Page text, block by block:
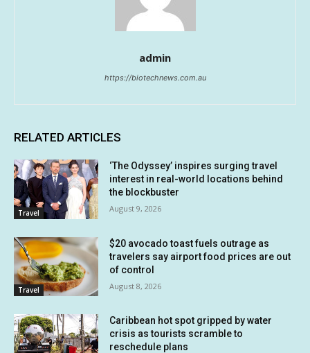
admin
https://biotechnews.com.au
RELATED ARTICLES
Travel
‘The Odyssey’ inspires surging travel
interest in real-world locations behind
the blockbuster
August 9, 2026
Travel
$20 avocado toast fuels outrage as
travelers say airport food prices are out
of control
August 8, 2026
Caribbean hot spot gripped by water
crisis as tourists scramble to
reschedule plans